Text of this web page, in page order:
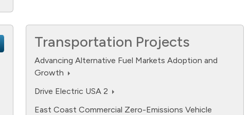
Transportation Projects
Advancing Alternative Fuel Markets Adoption and
Growth
Drive Electric USA 2
East Coast Commercial Zero-Emissions Vehicle